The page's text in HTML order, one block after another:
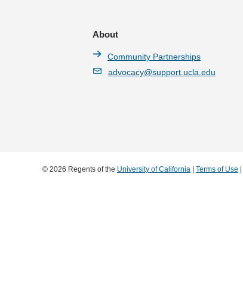
About
Community Partnerships
advocacy@support.ucla.edu
© 2026 Regents of the University of California | Terms of Use |